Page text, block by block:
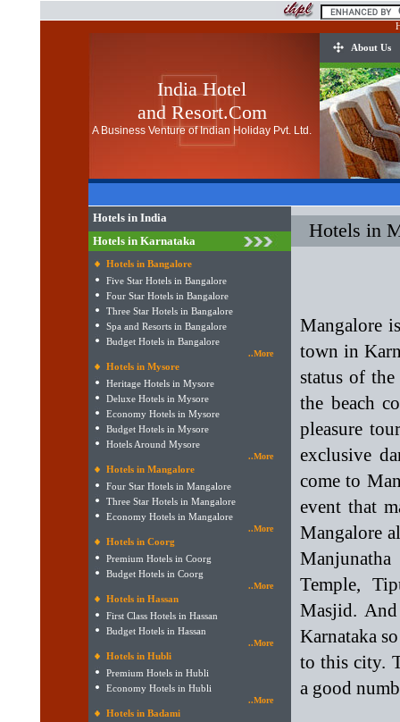
India Hotel
and Resort.Com
A Business Venture of Indian Holiday Pvt. Ltd.
About Us
Hotels in India
Hotels in Karnataka
Hotels in Bangalore
Five Star Hotels in Bangalore
Four Star Hotels in Bangalore
Three Star Hotels in Bangalore
Spa and Resorts in Bangalore
Budget Hotels in Bangalore
..More
Hotels in Mysore
Heritage Hotels in Mysore
Deluxe Hotels in Mysore
Economy Hotels in Mysore
Budget Hotels in Mysore
Hotels Around Mysore
..More
Hotels in Mangalore
Four Star Hotels in Mangalore
Three Star Hotels in Mangalore
Economy Hotels in Mangalore
..More
Hotels in Coorg
Premium Hotels in Coorg
Budget Hotels in Coorg
..More
Hotels in Hassan
First Class Hotels in Hassan
Budget Hotels in Hassan
..More
Hotels in Hubli
Premium Hotels in Hubli
Economy Hotels in Hubli
..More
Hotels in Badami
Hotels in
Mangalore
town in
status of
the beach
pleasure
exclusive
come to
event that
Mangalore
Temple,
Masjid.
Karnataka
to this city.
a good